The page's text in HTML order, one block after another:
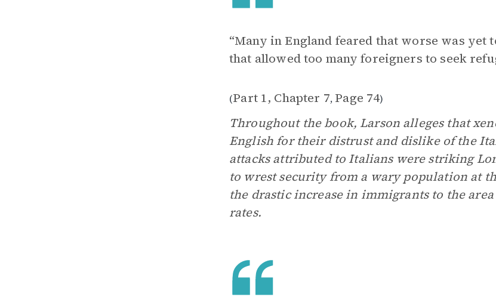
“Many in England feared that worse was yet
that allowed too many foreigners to seek
(Part 1, Chapter 7, Page 74)
Throughout the book, Larson alleges that
English for their distrust and dislike of the
attacks attributed to Italians were striking
to wrest security from a wary population at
the drastic increase in immigrants to the
rates.